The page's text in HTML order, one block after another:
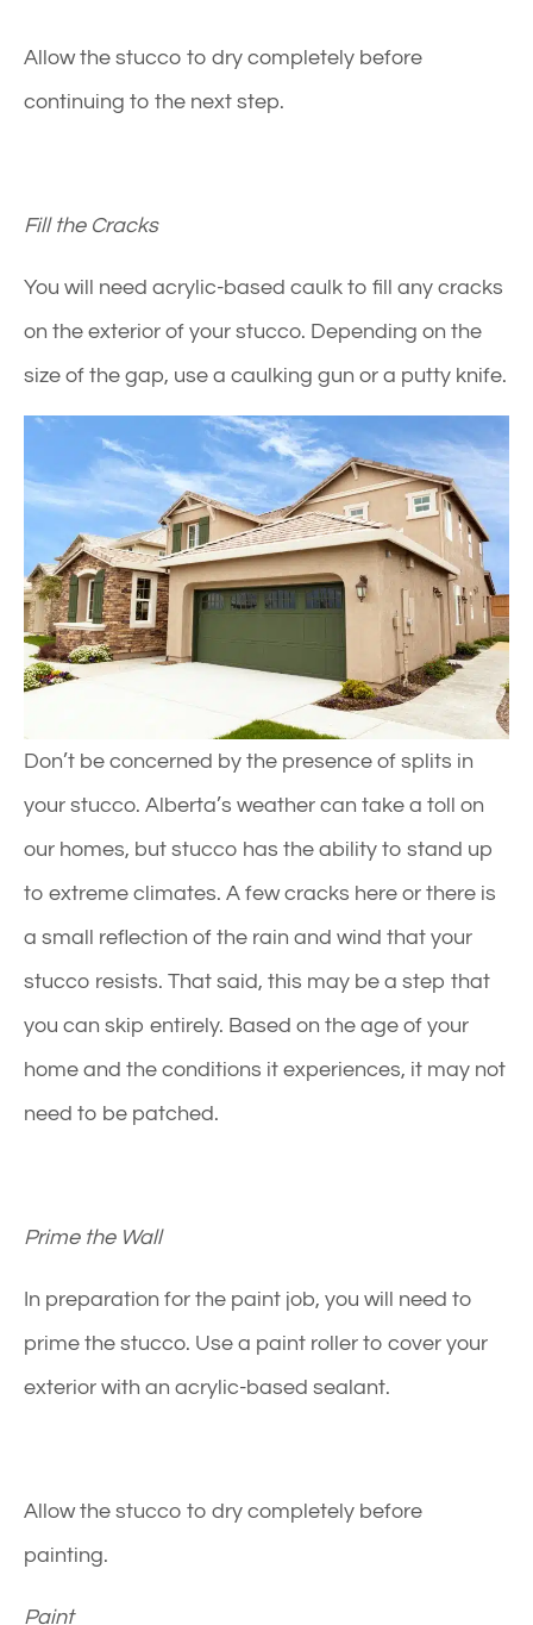
Allow the stucco to dry completely before
continuing to the next step.
Fill the Cracks
You will need acrylic-based caulk to fill any cracks
on the exterior of your stucco. Depending on the
size of the gap, use a caulking gun or a putty knife.
Don’t be concerned by the presence of splits in
your stucco. Alberta’s weather can take a toll on
our homes, but stucco has the ability to stand up
to extreme climates. A few cracks here or there is
a small reflection of the rain and wind that your
stucco resists. That said, this may be a step that
you can skip entirely. Based on the age of your
home and the conditions it experiences, it may not
need to be patched.
Prime the Wall
In preparation for the paint job, you will need to
prime the stucco. Use a paint roller to cover your
exterior with an acrylic-based sealant.
Allow the stucco to dry completely before
painting.
Paint